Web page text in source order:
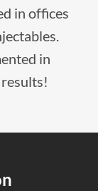
in offices
in